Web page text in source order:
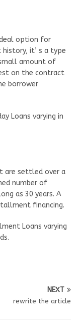
option for
history, it’ s a type
amount of
on the contract
borrower
Loans varying in
are settled over a
number of
as 30 years. A
financing.
Loans varying
NEXT
rewrite the article